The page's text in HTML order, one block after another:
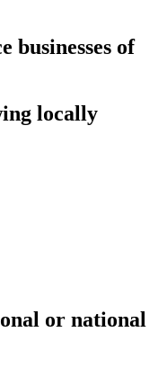
businesses of
locally
or national